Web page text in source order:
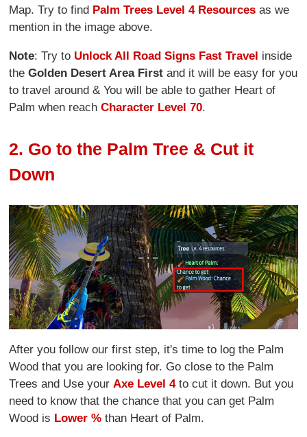
Map. Try to find Palm Trees Level 4 Resources as we
mention in the image above.
Note: Try to Unlock All Road Signs Fast Travel inside
theGolden Desert Area First and it will be easy for you
to travel around & You will be able to gather Heart of
Palm when reach Character Level 70.
2. Go to the Palm Tree & Cut it
Down
After you follow our first step, it's time to log the Palm
Wood that you are looking for. Go close to the Palm
Trees and Use your Axe Level 4to cut it down. But you
need to know that the chance that you can get Palm
Wood is Lower % than Heart of Palm.